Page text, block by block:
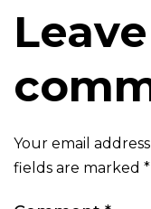
Your email
fields are marked *